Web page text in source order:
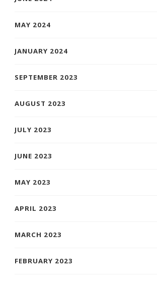
MAY 2024
JANUARY 2024
SEPTEMBER 2023
AUGUST 2023
JULY 2023
JUNE 2023
MAY 2023
APRIL 2023
MARCH 2023
FEBRUARY 2023